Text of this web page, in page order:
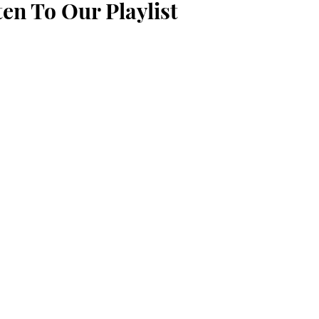
To Our Playlist